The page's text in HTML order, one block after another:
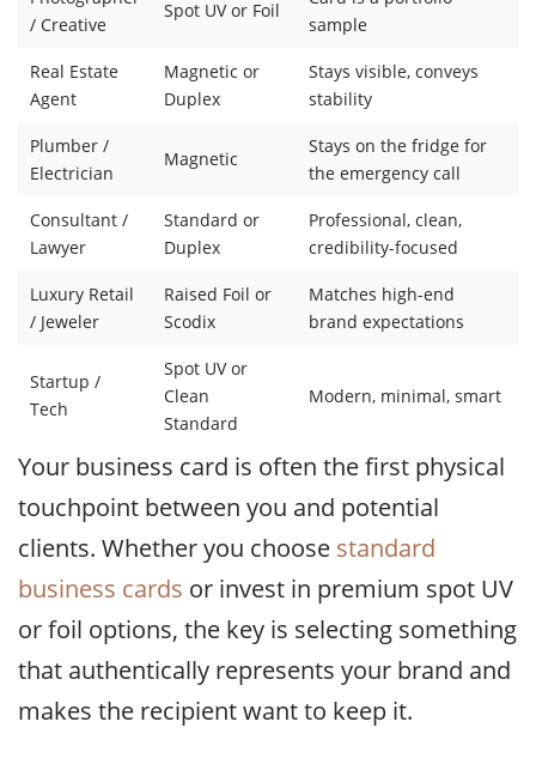
/ Creative
Spot UV or Foil
sample
Real Estate
Agent
Magnetic or
Duplex
Stays visible, conveys
stability
Plumber /
Electrician
Magnetic
Stays on the fridge for
the emergency call
Consultant /
Lawyer
Standard or
Duplex
Professional, clean,
credibility-focused
Luxury Retail
/ Jeweler
Raised Foil or
Scodix
Matches high-end
brand expectations
Startup /
Tech
Spot UV or
Clean
Standard
Modern, minimal, smart
Your business card is often the first physical
touchpoint between you and potential
clients. Whether you choose standard
business cards or invest in premium spot UV
or foil options, the key is selecting something
that authentically represents your brand and
makes the recipient want to keep it.